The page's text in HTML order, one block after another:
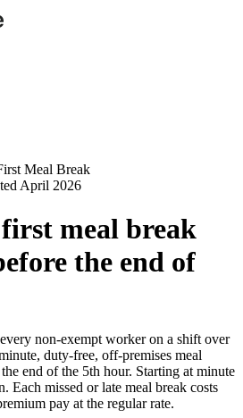
Meal Break
April 2026
meal break
the end of
non-exempt worker on a shift over
duty-free, off-premises meal
end of the 5th hour. Starting at minute
Each missed or late meal break costs
pay at the regular rate.